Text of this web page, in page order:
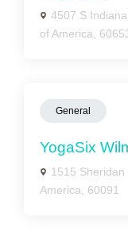
4507 S
of America,
General
YogaSix
1515
America, 60091